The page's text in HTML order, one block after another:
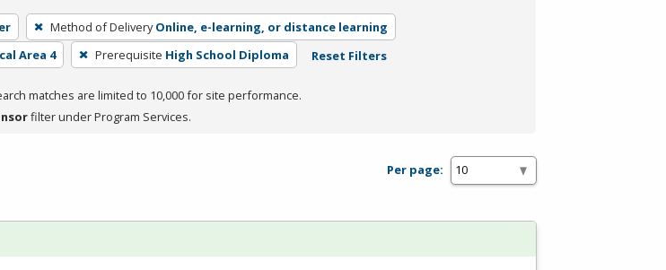
Method of Delivery Online, e-learning, or distance learning
Area 4 Prerequisite High School Diploma Reset Filters
matches are limited to 10,000 for site performance.
filter under Program Services.
Per page: